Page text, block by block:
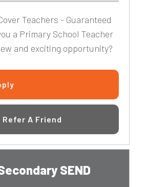
Teachers - Guaranteed
a Primary School Teacher
and exciting opportunity?
Refer A Friend
SEND